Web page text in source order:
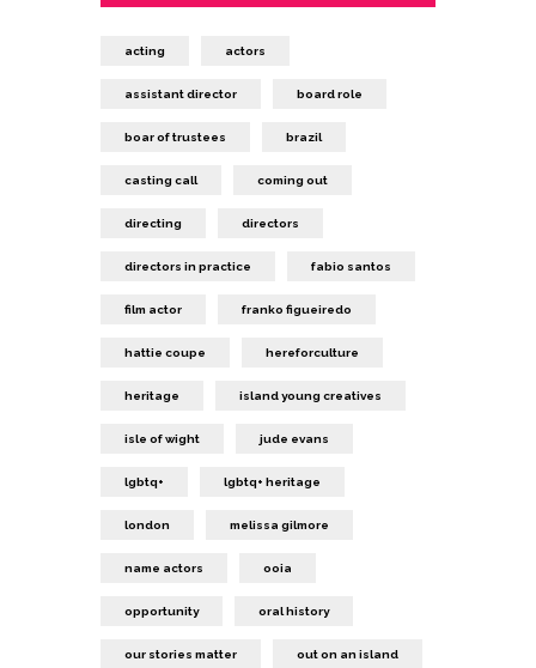
acting actors
assistant director board role
boar of trustees brazil
casting call coming out
directing directors
directors in practice fabio santos
film actor franko figueiredo
hattie coupe hereforculture
heritage island young creatives
isle of wight jude evans
lgbtq+ lgbtq+ heritage
london melissa gilmore
name actors ooia
opportunity oral history
our stories matter out on an island